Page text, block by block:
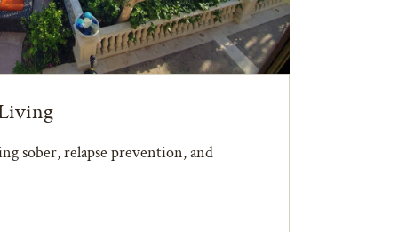
sober, relapse prevention, and